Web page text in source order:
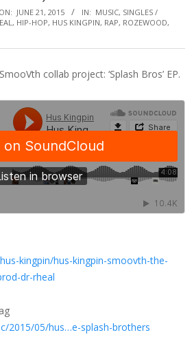
ON: JUNE 21, 2015 IN: MUSIC, SINGLES /
, HIP-HOP, HUS KINGPIN, RAP, ROZEWOOD,
collab project: ‘Splash Bros’ EP.
kingpin/hus-kingpin-smoovth-the-
dr-rheal
2015/05/hus…e-splash-brothers